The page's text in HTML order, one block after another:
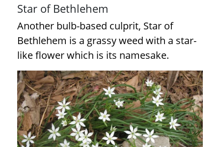
Star of Bethlehem
Another bulb-based culprit, Star of
Bethlehem is a grassy weed with a star-
like flower which is its namesake.